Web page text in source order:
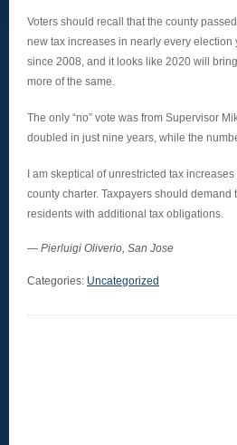
Voters should recall that the county
new tax increases in nearly every election
since 2008, and it looks like 2020 will bring
more of the same.
The only “no” vote was from Supervisor
doubled in just nine years, while the
I am skeptical of unrestricted tax
county charter. Taxpayers should
residents with additional tax obligations.
— Pierluigi Oliverio, San Jose
Categories: Uncategorized